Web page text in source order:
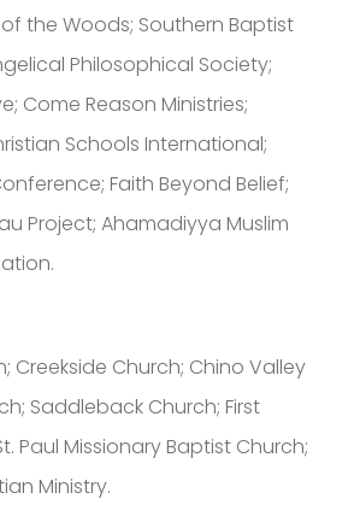
the Woods; Southern Baptist
Philosophical Society;
Come Reason Ministries;
Schools International;
Faith Beyond Belief;
Project; Ahamadiyya Muslim
Creekside Church; Chino Valley
Saddleback Church; First
Paul Missionary Baptist Church;
Ministry.